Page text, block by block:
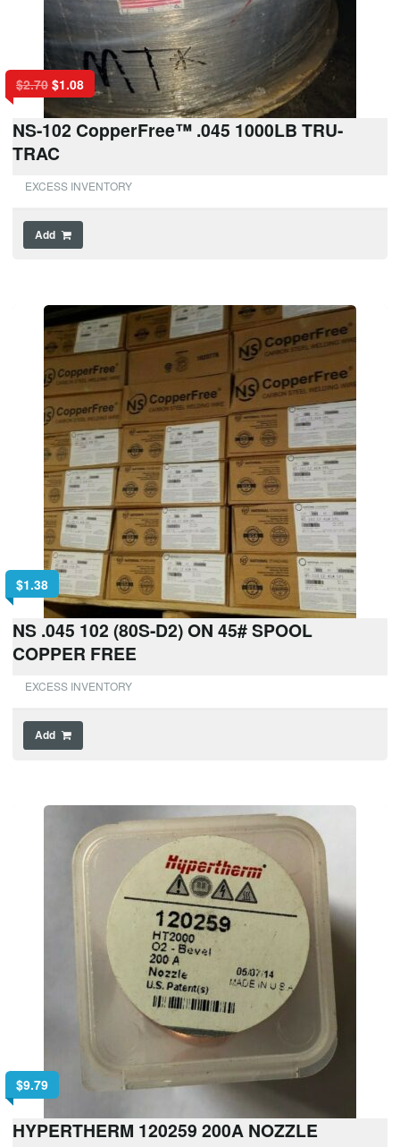
$2.70 $1.08
NS-102 CopperFree™ .045 1000LB TRU-
TRAC
EXCESS INVENTORY
Add
$1.38
NS .045 102 (80S-D2) ON 45# SPOOL
COPPER FREE
EXCESS INVENTORY
Add
$9.79
HYPERTHERM 120259 200A NOZZLE